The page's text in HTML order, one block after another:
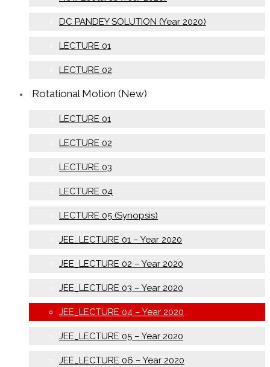
DC PANDEY SOLUTION (Year 2020)
LECTURE 01
LECTURE 02
Rotational Motion (New)
LECTURE 01
LECTURE 02
LECTURE 03
LECTURE 04
LECTURE 05 (Synopsis)
JEE_LECTURE 01 – Year 2020
JEE_LECTURE 02 – Year 2020
JEE_LECTURE 03 – Year 2020
JEE_LECTURE 04 – Year 2020
JEE_LECTURE 05 – Year 2020
JEE_LECTURE 06 – Year 2020